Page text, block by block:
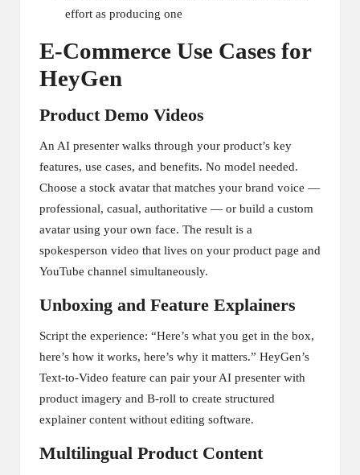
effort as producing one
E-Commerce Use Cases for
HeyGen
Product Demo Videos
An AI presenter walks through your product’s key
features, use cases, and benefits. No model needed.
Choose a stock avatar that matches your brand voice —
professional, casual, authoritative — or build a custom
avatar using your own face. The result is a
spokesperson video that lives on your product page and
YouTube channel simultaneously.
Unboxing and Feature Explainers
Script the experience: “Here’s what you get in the box,
here’s how it works, here’s why it matters.” HeyGen’s
Text-to-Video feature can pair your AI presenter with
product imagery and B-roll to create structured
explainer content without editing software.
Multilingual Product Content